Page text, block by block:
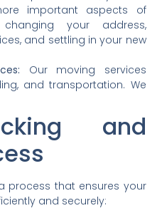
important aspects of
your address,
and settling in your new
Our moving services
and transportation. We
and
process that ensures your
and securely: